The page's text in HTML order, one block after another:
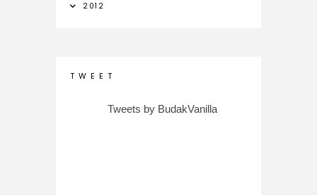
2012
T W E E T
Tweets by BudakVanilla